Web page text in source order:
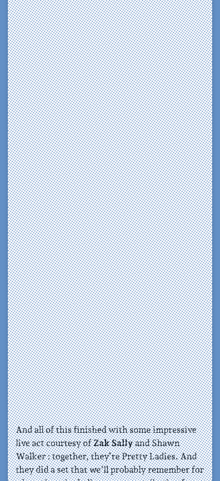
And all of this finished with some impressive
live act courtesy ofZak Sallyand Shawn
Walker : together, they’re Pretty Ladies. And
they did a set that we’ll probably remember for